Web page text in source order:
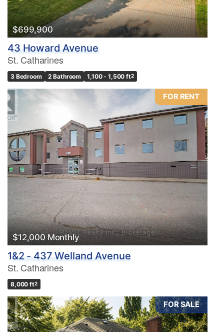
$699,900
43 Howard Avenue
St. Catharines
3 Bedroom 2 Bathroom 1,100 - 1,500 ft2
FOR RENT
$12,000 Monthly
1&2 - 437 Welland Avenue
St. Catharines
8,000 ft2
FOR SALE